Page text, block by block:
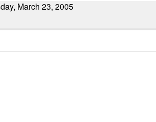
March 23, 2005